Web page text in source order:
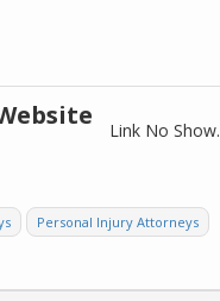
Link No Show.
Personal Injury Attorneys